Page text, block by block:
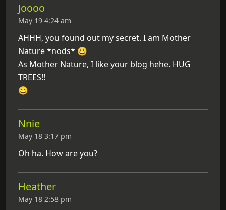
Joooo
May 19 4:24 am
AHHH, you found out my secret. I am Mother
Nature *nods* 😀
As Mother Nature, I like your blog hehe. HUG
TREES!!
😀
Nnie
May 18 3:17 pm
Oh ha. How are you?
Heather
May 18 2:58 pm